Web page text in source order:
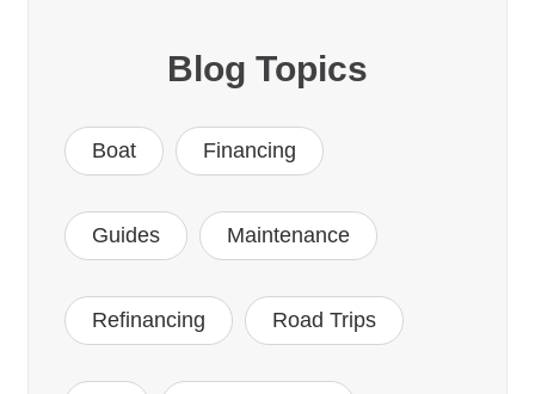
Blog Topics
Boat Financing
Guides Maintenance
Refinancing Road Trips